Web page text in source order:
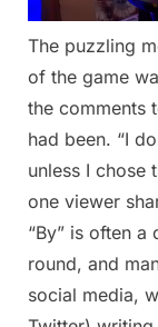
The puzzling
of the game
the comments
had been. “I
unless I chose
one viewer
“By” is often
round, and
social media,